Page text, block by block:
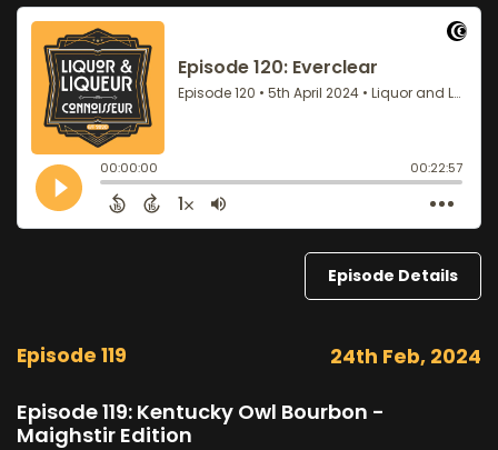
Episode Details
Episode 119 24th Feb, 2024
Episode 119: Kentucky Owl Bourbon -
Maighstir Edition